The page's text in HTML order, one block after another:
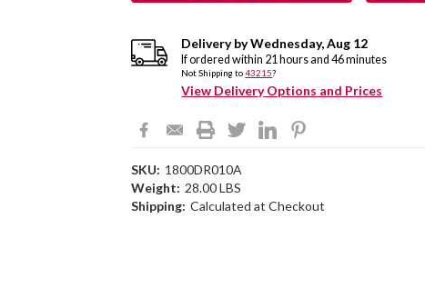
Delivery byWednesday,Aug 12
If ordered within 21 hours and46minutes
Not Shipping to43215?
View Delivery Options and Prices
SKU: 1800DR010A
Weight: 28.00 LBS
Shipping: Calculated at Checkout